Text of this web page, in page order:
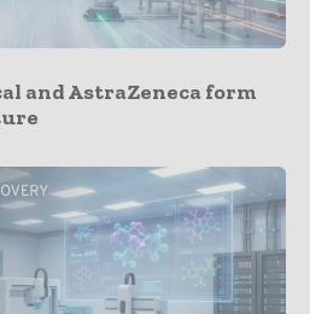
and AstraZeneca form